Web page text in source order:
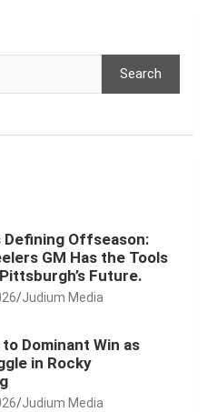
Search
Defining Offseason:
GM Has the Tools
Future.
Judium Media
Dominant Win as
in Rocky
Judium Media